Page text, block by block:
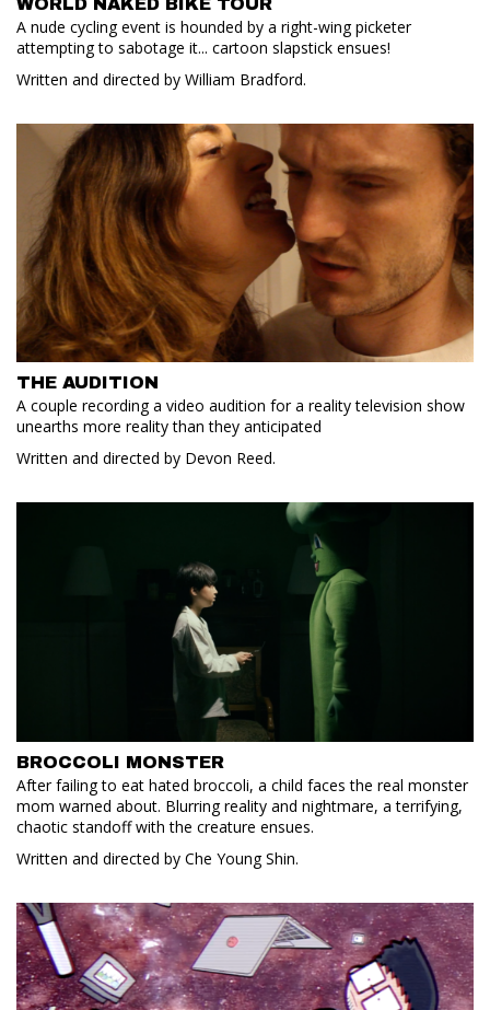
WORLD NAKED BIKE TOUR
A nude cycling event is hounded by a right-wing picketer
attempting to sabotage it... cartoon slapstick ensues!
Written and directed by William Bradford.
THE AUDITION
A couple recording a video audition for a reality television show
unearths more reality than they anticipated
Written and directed by Devon Reed.
BROCCOLI MONSTER
After failing to eat hated broccoli, a child faces the real monster
mom warned about. Blurring reality and nightmare, a terrifying,
chaotic standoff with the creature ensues.
Written and directed by Che Young Shin.